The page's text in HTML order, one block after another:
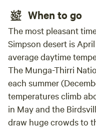
When to go
The most pleasant
Simpson desert is
average daytime
The Munga-Thirri
each summer
temperatures climb
in May and the
draw huge crowds to